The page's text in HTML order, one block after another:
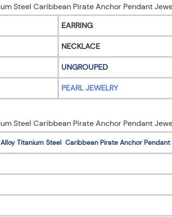
EARRING
NECKLACE
UNGROUPED
PEARL JEWELRY
Titanium Steel Caribbean Pirate Anchor